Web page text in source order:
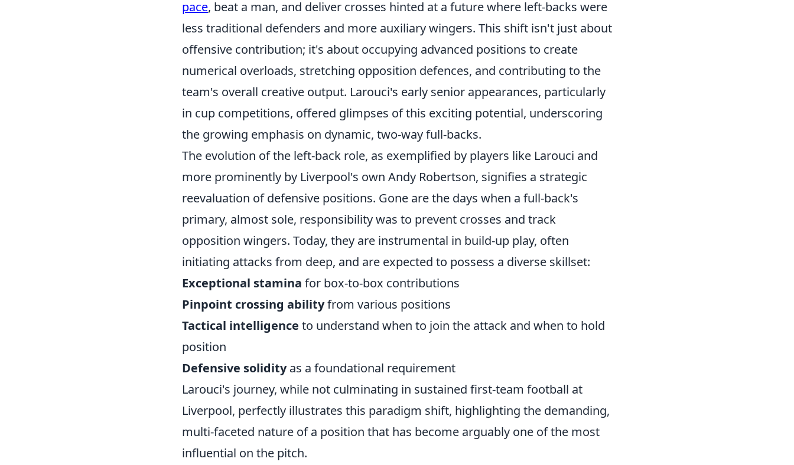
pace, beat a man, and deliver crosses hinted at a future where left-backs were
less traditional defenders and more auxiliary wingers. This shift isn't just about
offensive contribution; it's about occupying advanced positions to create
numerical overloads, stretching opposition defences, and contributing to the
team's overall creative output. Larouci's early senior appearances, particularly
in cup competitions, offered glimpses of this exciting potential, underscoring
the growing emphasis on dynamic, two-way full-backs.
The evolution of the left-back role, as exemplified by players like Larouci and
more prominently by Liverpool's own Andy Robertson, signifies a strategic
reevaluation of defensive positions. Gone are the days when a full-back's
primary, almost sole, responsibility was to prevent crosses and track
opposition wingers. Today, they are instrumental in build-up play, often
initiating attacks from deep, and are expected to possess a diverse skillset:
Exceptional stamina for box-to-box contributions
Pinpoint crossing abilityfrom various positions
Tactical intelligence to understand when to join the attack and when to hold
position
Defensive solidityas a foundational requirement
Larouci's journey, while not culminating in sustained first-team football at
Liverpool, perfectly illustrates this paradigm shift, highlighting the demanding,
multi-faceted nature of a position that has become arguably one of the most
influential on the pitch.